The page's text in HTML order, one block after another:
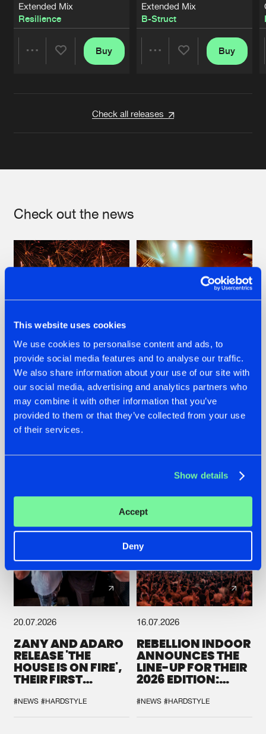
This website uses cookies
We use cookies to personalise content and ads, to
provide social media features and to analyse our traffic.
We also share information about your use of our site with
our social media, advertising and analytics partners who
may combine it with other information that you’ve
provided to them or that they’ve collected from your use
of their services.
Show details
Accept
Deny
Extended Mix
Resilience
Buy
Extended Mix
B-Struct
Buy
Check all releases
Check out the news
22.07.2026
FRONTLINER'S HIT
'DISCORECORD'
GETS A FRESH NEW
TWIST WITH
22.07.2026
HYSTA
SHOWCASED THE
HISTORY OF
SPOTLIGHT AT
20.07.2026
ZANY AND ADARO
RELEASE 'THE
HOUSE IS ON FIRE',
THEIR FIRST
#NEWS #HARDSTYLE
16.07.2026
REBELLION INDOOR
ANNOUNCES THE
LINE-UP FOR THEIR
2026 EDITION:
SYSTEM'
#NEWS #HARDSTYLE